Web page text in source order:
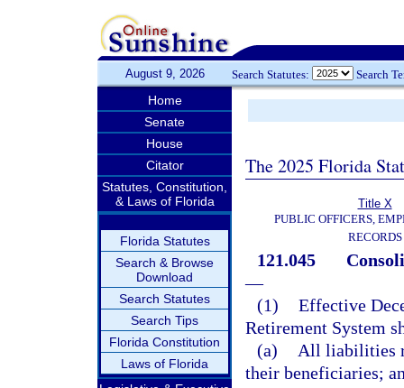
August 9, 2026 Search Statutes: Search
Home
Senate
House
Citator
Statutes, Constitution,
& Laws of Florida
Florida Statutes
Search & Browse
Download
Search Statutes
Search Tips
Florida Constitution
Laws of Florida
The 2025 Florida
Title X
PUBLIC OFFICERS,
RECORDS
121.045
—
(1) Effective
Retirement System
(a)
All liabilities
their beneficiaries;